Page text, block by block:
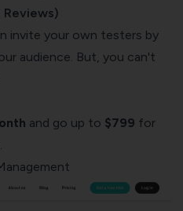
Reviews)
invite your own testers by
audience. But, you can't
and go up to $799 for